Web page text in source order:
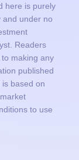
here is purely
and under no
Readers
making any
published
based on
to use